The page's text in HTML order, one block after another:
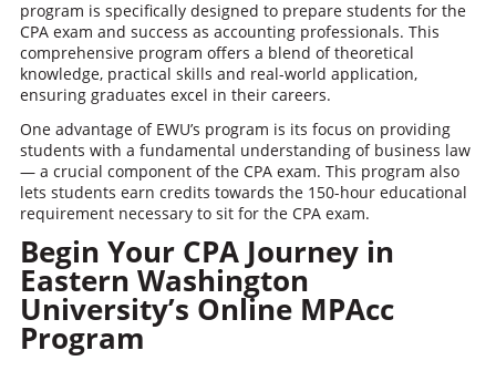
program is specifically designed to prepare students for the
CPA exam and success as accounting professionals. This
comprehensive program offers a blend of theoretical
knowledge, practical skills and real-world application,
ensuring graduates excel in their careers.
One advantage of EWU’s program is its focus on providing
students with a fundamental understanding of business law
— a crucial component of the CPA exam. This program also
lets students earn credits towards the 150-hour educational
requirement necessary to sit for the CPA exam.
Begin Your CPA Journey in
Eastern Washington
University’s Online MPAcc
Program